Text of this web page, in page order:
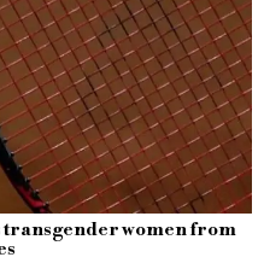
transgender women from